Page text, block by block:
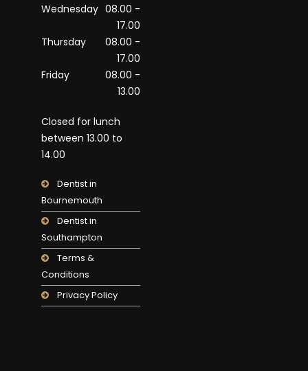
Wednesday 08.00 -
17.00
Thursday
08.00 -
17.00
Friday
08.00 -
13.00
Closed for lunch
between 13.00 to
14.00
Dentist in
Bournemouth
Dentist in
Southampton
Terms &
Conditions
Privacy Policy